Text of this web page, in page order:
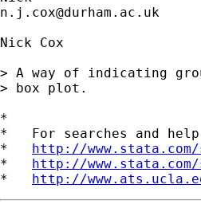
n.j.cox@durham.ac.uk
Nick Cox
> A way of indicating
> box plot.
*
*   For searches and
* http://
* http://
* http://